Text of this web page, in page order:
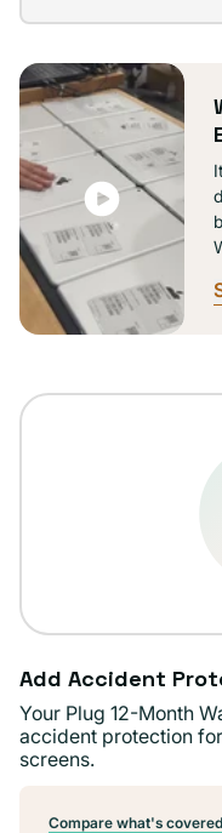
unavailable
Add Accident
Your Plug 12-Month
accident protection
screens.
Compare what's covered